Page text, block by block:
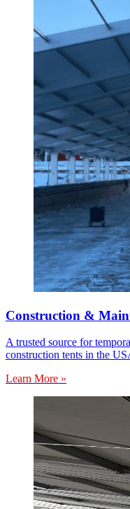
Construction &
A trusted source for
construction tents in the
Learn More »